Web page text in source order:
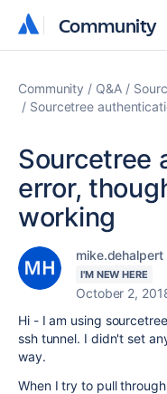
Community
Community
Community Q&A
Sourcetree
Sourcetree
error,
working
mike.dehalpert
I'M NEW HERE
October 2,
Hi - I am using
ssh tunnel. I didn't set
way.
When I try to pull